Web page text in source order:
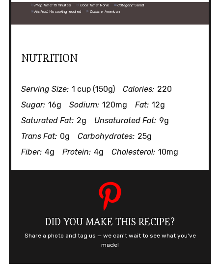
Prep Time: 15 minutes Cook Time: None Category: Salad
Method: No cooking required Cuisine: American
NUTRITION
Serving Size: 1 cup (150g) Calories: 220
Sugar: 16g Sodium: 120mg Fat: 12g
Saturated Fat: 2g Unsaturated Fat: 9g
Trans Fat: 0g Carbohydrates: 25g
Fiber: 4g Protein: 4g Cholesterol: 10mg
DID YOU MAKE THIS RECIPE?
Share a photo and tag us — we can't wait to see what you've
made!